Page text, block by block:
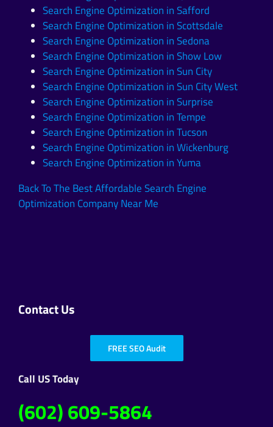
Search Engine Optimization in Safford
Search Engine Optimization in Scottsdale
Search Engine Optimization in Sedona
Search Engine Optimization in Show Low
Search Engine Optimization in Sun City
Search Engine Optimization in Sun City West
Search Engine Optimization in Surprise
Search Engine Optimization in Tempe
Search Engine Optimization in Tucson
Search Engine Optimization in Wickenburg
Search Engine Optimization in Yuma
Back To The Best Affordable Search Engine
Optimization Company Near Me
Contact Us
FREE SEO Audit
Call US Today
(602) 609-5864